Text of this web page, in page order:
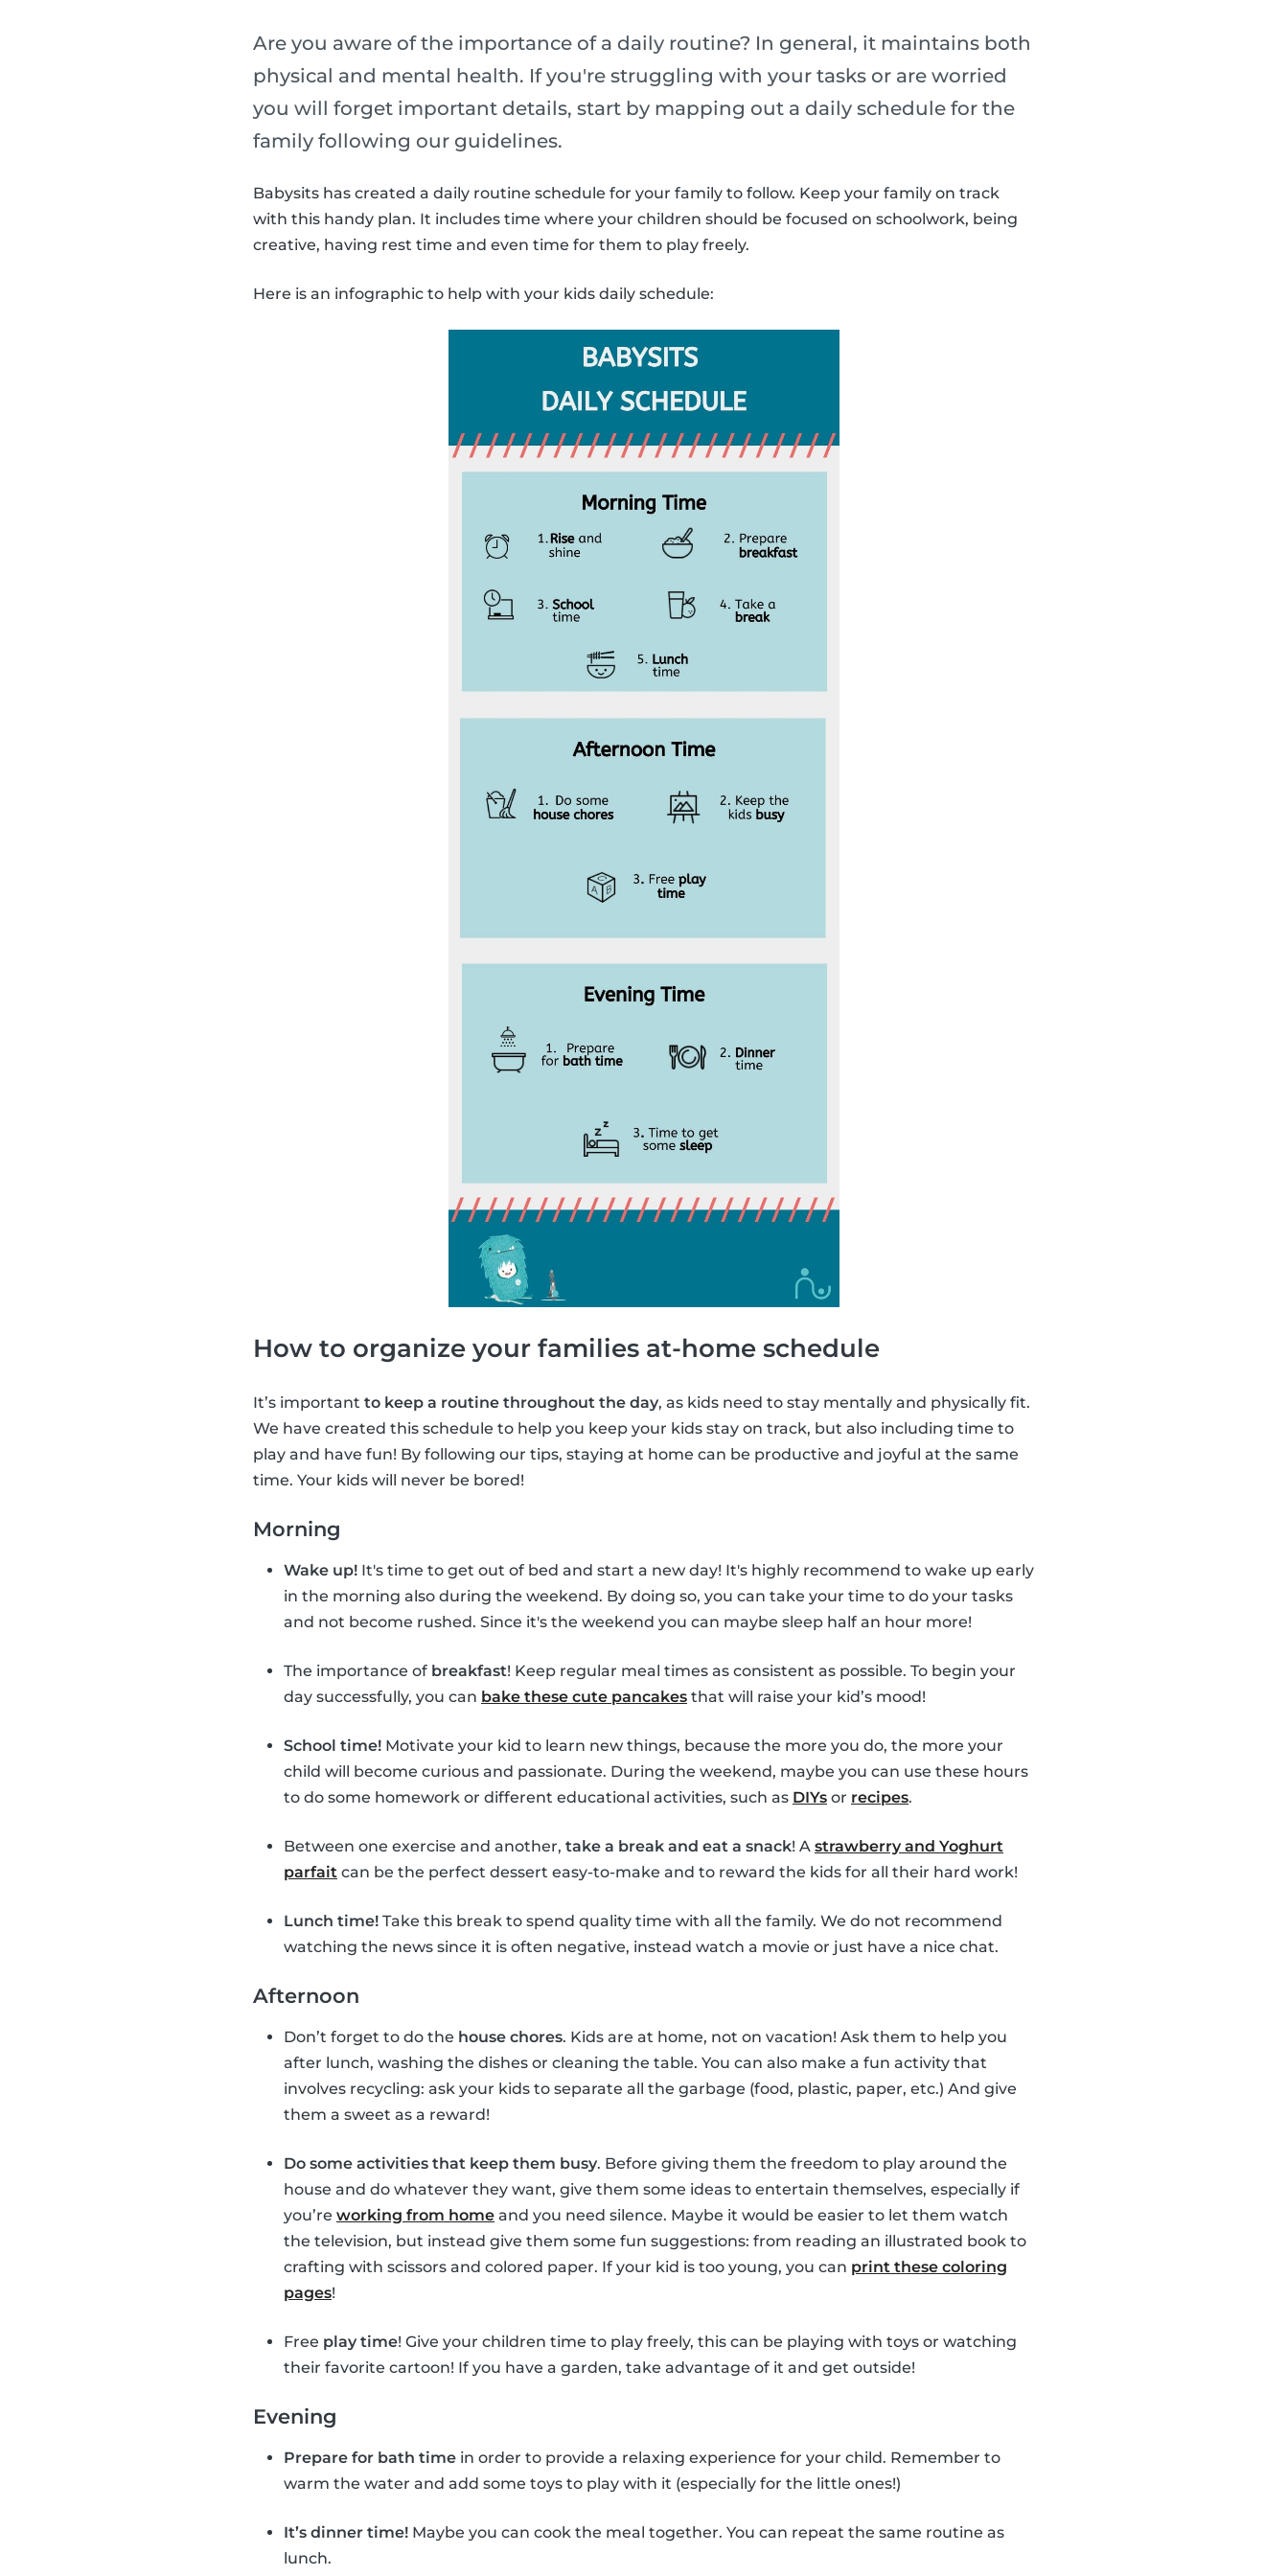
Are you aware of the importance of a daily routine? In general, it maintains both
physical and mental health. If you're struggling with your tasks or are worried
you will forget important details, start by mapping out a daily schedule for the
family following our guidelines.
Babysits has created a daily routine schedule for your family to follow. Keep your family on track
with this handy plan. It includes time where your children should be focused on schoolwork, being
creative, having rest time and even time for them to play freely.
Here is an infographic to help with your kids daily schedule:
How to organize your families at-home schedule
It’s important to keep a routine throughout the day, as kids need to stay mentally and physically fit.
We have created this schedule to help you keep your kids stay on track, but also including time to
play and have fun! By following our tips, staying at home can be productive and joyful at the same
time. Your kids will never be bored!
Morning
Wake up! It's time to get out of bed and start a new day! It's highly recommend to wake up early
in the morning also during the weekend. By doing so, you can take your time to do your tasks
and not become rushed. Since it's the weekend you can maybe sleep half an hour more!
The importance of breakfast! Keep regular meal times as consistent as possible. To begin your
day successfully, you can bake these cute pancakes that will raise your kid’s mood!
School time! Motivate your kid to learn new things, because the more you do, the more your
child will become curious and passionate. During the weekend, maybe you can use these hours
to do some homework or different educational activities, such as DIYs or recipes.
Between one exercise and another, take a break and eat a snack! A strawberry and Yoghurt
parfait can be the perfect dessert easy-to-make and to reward the kids for all their hard work!
Lunch time! Take this break to spend quality time with all the family. We do not recommend
watching the news since it is often negative, instead watch a movie or just have a nice chat.
Afternoon
Don’t forget to do the house chores. Kids are at home, not on vacation! Ask them to help you
after lunch, washing the dishes or cleaning the table. You can also make a fun activity that
involves recycling: ask your kids to separate all the garbage (food, plastic, paper, etc.) And give
them a sweet as a reward!
Do some activities that keep them busy. Before giving them the freedom to play around the
house and do whatever they want, give them some ideas to entertain themselves, especially if
you’re working from home and you need silence. Maybe it would be easier to let them watch
the television, but instead give them some fun suggestions: from reading an illustrated book to
crafting with scissors and colored paper. If your kid is too young, you can print these coloring
pages!
Free play time! Give your children time to play freely, this can be playing with toys or watching
their favorite cartoon! If you have a garden, take advantage of it and get outside!
Evening
Prepare for bath time in order to provide a relaxing experience for your child. Remember to
warm the water and add some toys to play with it (especially for the little ones!)
It’s dinner time! Maybe you can cook the meal together. You can repeat the same routine as
lunch.